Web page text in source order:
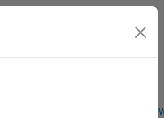
Students and